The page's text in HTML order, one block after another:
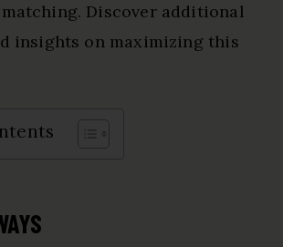
Discover additional
insights on maximizing this